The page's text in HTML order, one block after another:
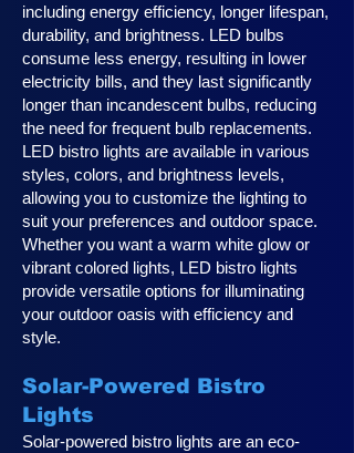
including energy efficiency, longer lifespan,
durability, and brightness. LED bulbs
consume less energy, resulting in lower
electricity bills, and they last significantly
longer than incandescent bulbs, reducing
the need for frequent bulb replacements.
LED bistro lights are available in various
styles, colors, and brightness levels,
allowing you to customize the lighting to
suit your preferences and outdoor space.
Whether you want a warm white glow or
vibrant colored lights, LED bistro lights
provide versatile options for illuminating
your outdoor oasis with efficiency and
style.
Solar-Powered Bistro
Lights
Solar-powered bistro lights are an eco-